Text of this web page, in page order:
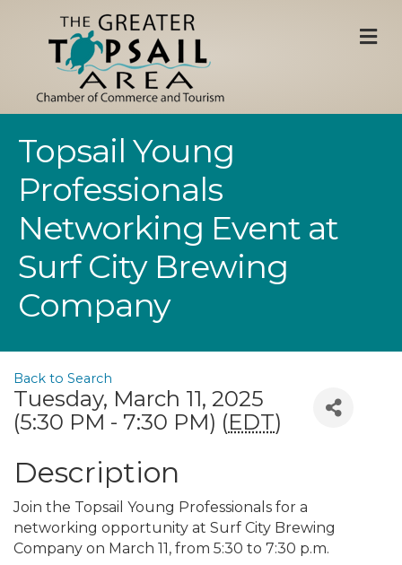
Topsail Young
Professionals
Networking Event at
Surf City Brewing
Company
Back to Search
Tuesday, March 11, 2025
(5:30 PM - 7:30 PM) (EDT)
Description
Join the Topsail Young Professionals for a
networking opportunity at Surf City Brewing
Company on March 11, from 5:30 to 7:30 p.m.